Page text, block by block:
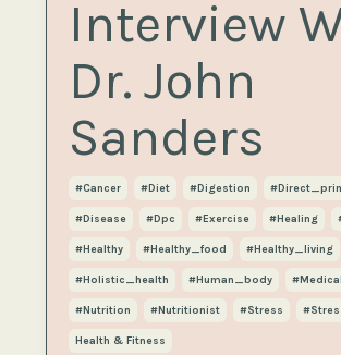
Interview
Dr. John
Sanders
#cancer #diet #digestion
#disease #dpc #exercise #healing
#healthy #healthy_food #healthy_living
#holistic_health #human_body #medical
#nutrition #nutritionist #stress
Health & Fitness